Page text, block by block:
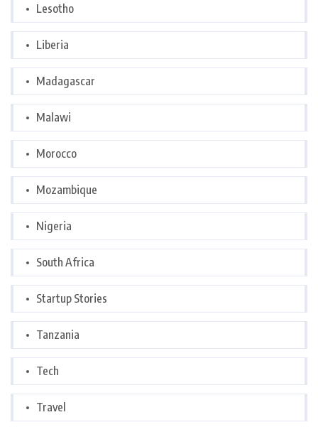
Lesotho
Liberia
Madagascar
Malawi
Morocco
Mozambique
Nigeria
South Africa
Startup Stories
Tanzania
Tech
Travel